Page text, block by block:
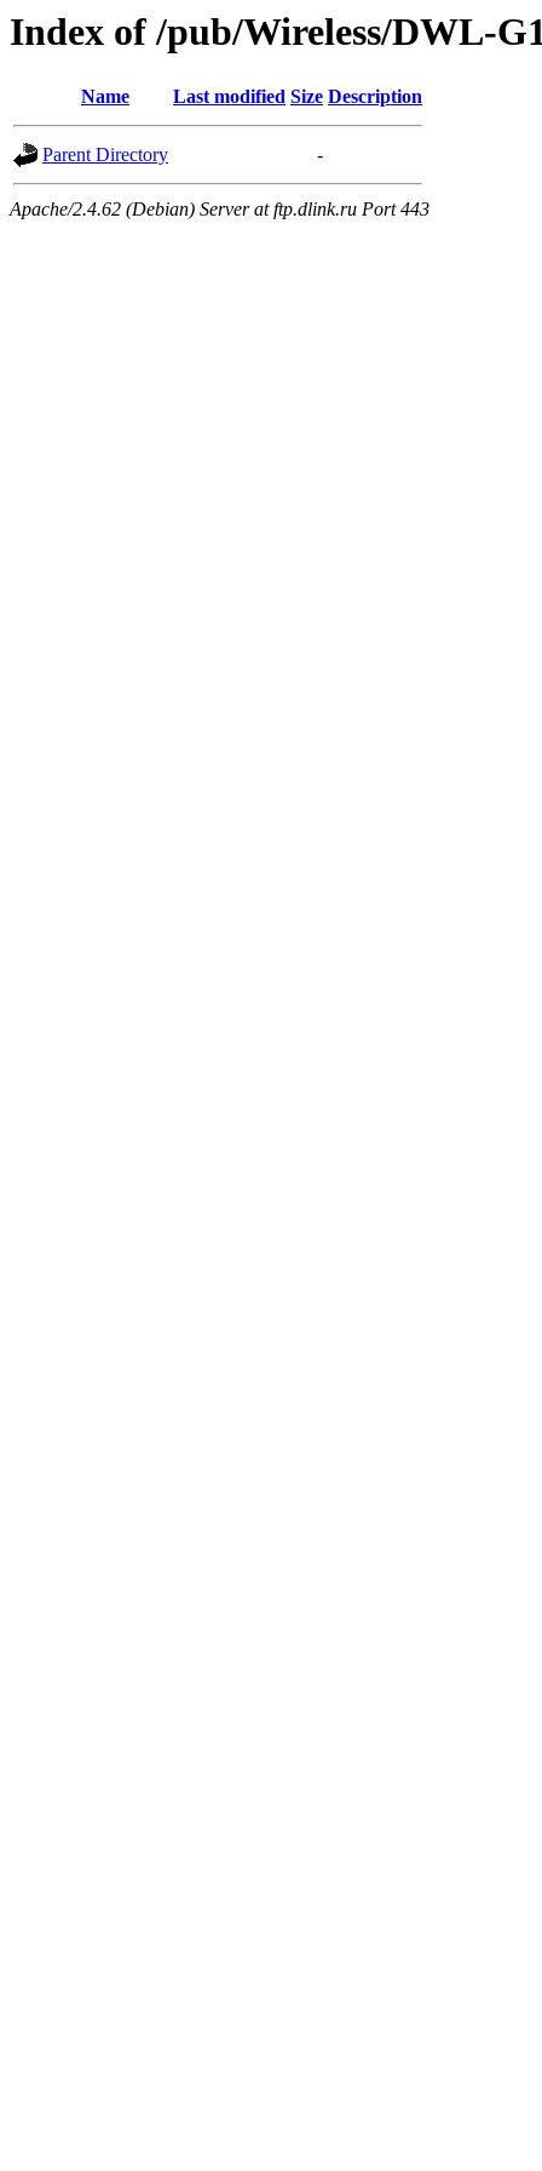
Index of /pub/Wireless/DWL-
Name Last modified Size Description
Parent Directory -
Apache/2.4.62 (Debian) Server at ftp.dlink.ru Port 443